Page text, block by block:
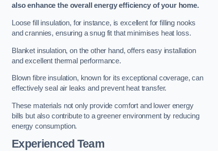
also enhance the overall energy efficiency of your home.
Loose fill insulation, for instance, is excellent for filling nooks
and crannies, ensuring a snug fit that minimises heat loss.
Blanket insulation, on the other hand, offers easy installation
and excellent thermal performance.
Blown fibre insulation, known for its exceptional coverage, can
effectively seal air leaks and prevent heat transfer.
These materials not only provide comfort and lower energy
bills but also contribute to a greener environment by reducing
energy consumption.
Experienced Team